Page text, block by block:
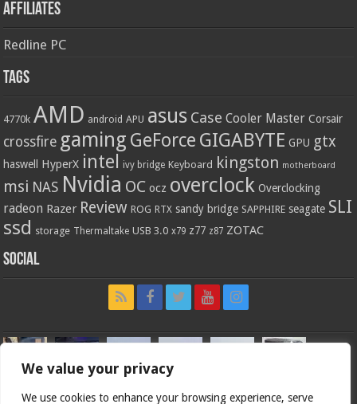
We value your privacy
We use cookies to enhance your browsing experience, serve
Affiliates
Redline PC
Tags
4770k AMD android APU asus Case Cooler Master Corsair
crossfire gaming GeForce GIGABYTE GPU gtx
haswell HyperX intel ivy bridge Keyboard kingston motherboard
msi NAS Nvidia OC ocz overclock Overclocking
radeon Razer Review ROG RTX sandy bridge SAPPHIRE seagate SLI
ssd storage Thermaltake USB 3.0 x79 z77 z87 ZOTAC
Social